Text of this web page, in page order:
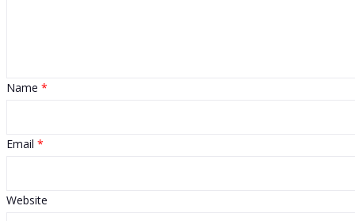
Name *
Email *
Website